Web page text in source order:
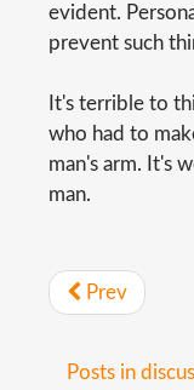
evident.
prevent such
It's terrible to
who had to
man's arm. It's
man.
Prev
Posts in